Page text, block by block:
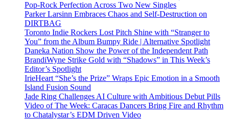
Pop-Rock Perfection Across Two New Singles
Parker Larsinn Embraces Chaos and Self-Destruction on
DIRTBAG
Toronto Indie Rockers Lost Pitch Shine with “Stranger to
You” from the Album Bumpy Ride | Alternative Spotlight
Daneka Nation Show the Power of the Independent Path
BrandiWyne Strike Gold with “Shadows” in This Week’s
Editor’s Spotlight
IrieHeart “She’s the Prize” Wraps Epic Emotion in a Smooth
Island Fusion Sound
Jade Ring Challenges AI Culture with Ambitious Debut Pills
Video of The Week: Caracas Dancers Bring Fire and Rhythm
to Chatalystar’s EDM Driven Video